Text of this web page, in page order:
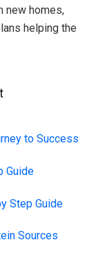
new homes,
helping the
to Success
Guide
Step Guide
Sources